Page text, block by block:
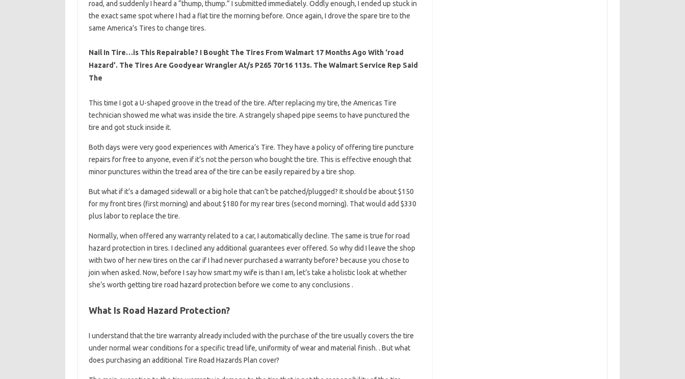
road, and suddenly I heard a “thump, thump.” I submitted immediately. Oddly enough, I ended up stuck in
the exact same spot where I had a flat tire the morning before. Once again, I drove the spare tire to the
same America’s Tires to change tires.
Nail In Tire…is This Repairable? I Bought The Tires From Walmart 17 Months Ago With ‘road
Hazard’. The Tires Are Goodyear Wrangler At/s P265 70r16 113s. The Walmart Service Rep Said
The
This time I got a U-shaped groove in the tread of the tire. After replacing my tire, the Americas Tire
technician showed me what was inside the tire. A strangely shaped pipe seems to have punctured the
tire and got stuck inside it.
Both days were very good experiences with America’s Tire. They have a policy of offering tire puncture
repairs for free to anyone, even if it’s not the person who bought the tire. This is effective enough that
minor punctures within the tread area of ​​the tire can be easily repaired by a tire shop.
But what if it’s a damaged sidewall or a big hole that can’t be patched/plugged? It should be about $150
for my front tires (first morning) and about $180 for my rear tires (second morning). That would add $330
plus labor to replace the tire.
Normally, when offered any warranty related to a car, I automatically decline. The same is true for road
hazard protection in tires. I declined any additional guarantees ever offered. So why did I leave the shop
with two of her new tires on the car if I had never purchased a warranty before? because you chose to
join when asked. Now, before I say how smart my wife is than I am, let’s take a holistic look at whether
she’s worth getting tire road hazard protection before we come to any conclusions .
What Is Road Hazard Protection?
I understand that the tire warranty already included with the purchase of the tire usually covers the tire
under normal wear conditions for a specific tread life, uniformity of wear and material finish. . But what
does purchasing an additional Tire Road Hazards Plan cover?